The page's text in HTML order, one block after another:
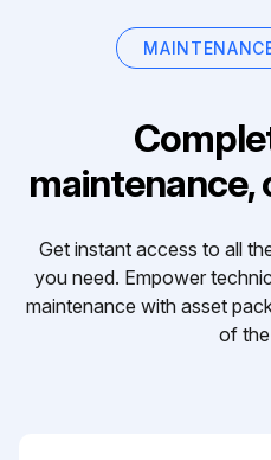
maintenance,
Get instant access to all
you need. Empower
maintenance with asset
of